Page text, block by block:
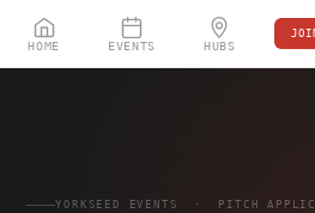
HOME EVENTS HUBS
YORKSEED EVENTS · PITCH